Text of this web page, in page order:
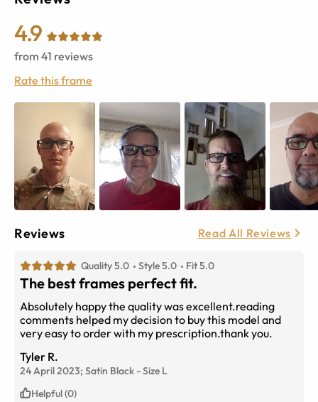
4.9
from 41 reviews
Rate this frame
Reviews Read All Reviews
Quality 5.0 Style 5.0 Fit 5.0
The best frames perfect fit.
Absolutely happy the quality was excellent.reading
comments helped my decision to buy this model and
very easy to order with my prescription.thank you.
Tyler R.
24 April 2023; Satin Black -Size L
Helpful (0)